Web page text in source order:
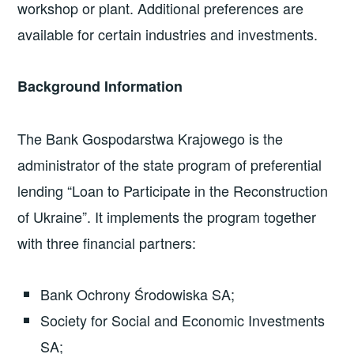
workshop or plant. Additional preferences are
available for certain industries and investments.
Background Information
The Bank Gospodarstwa Krajowego is the
administrator of the state program of preferential
lending “Loan to Participate in the Reconstruction
of Ukraine”. It implements the program together
with three financial partners:
Bank Ochrony Środowiska SA;
Society for Social and Economic Investments
SA;